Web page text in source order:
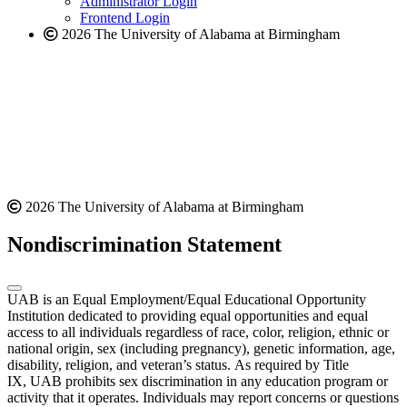
Frontend Login
2026 The University of Alabama at Birmingham
2026 The University of Alabama at Birmingham
Nondiscrimination Statement
UAB is an Equal Employment/Equal Educational Opportunity
Institution dedicated to providing equal opportunities and equal
access to all individuals regardless of race, color, religion, ethnic or
national origin, sex (including pregnancy), genetic information, age,
disability, religion, and veteran’s status. As required by Title
IX, UAB prohibits sex discrimination in any education program or
activity that it operates. Individuals may report concerns or questions